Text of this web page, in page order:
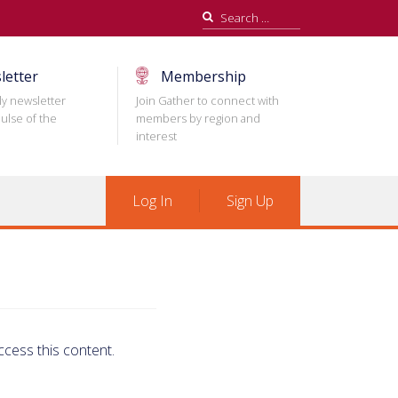
Search
for:
newsletter
of the
Membership
Join Gather to connect with
members by region and
interest
Log In Sign Up
this content.